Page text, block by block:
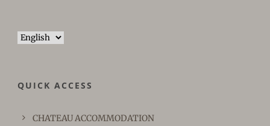
Choose
QUICK ACCESS
CHATEAU ACCOMMODATION